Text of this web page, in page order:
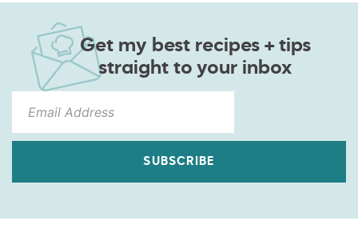
Get my best recipes + tips
straight to your inbox
SUBSCRIBE